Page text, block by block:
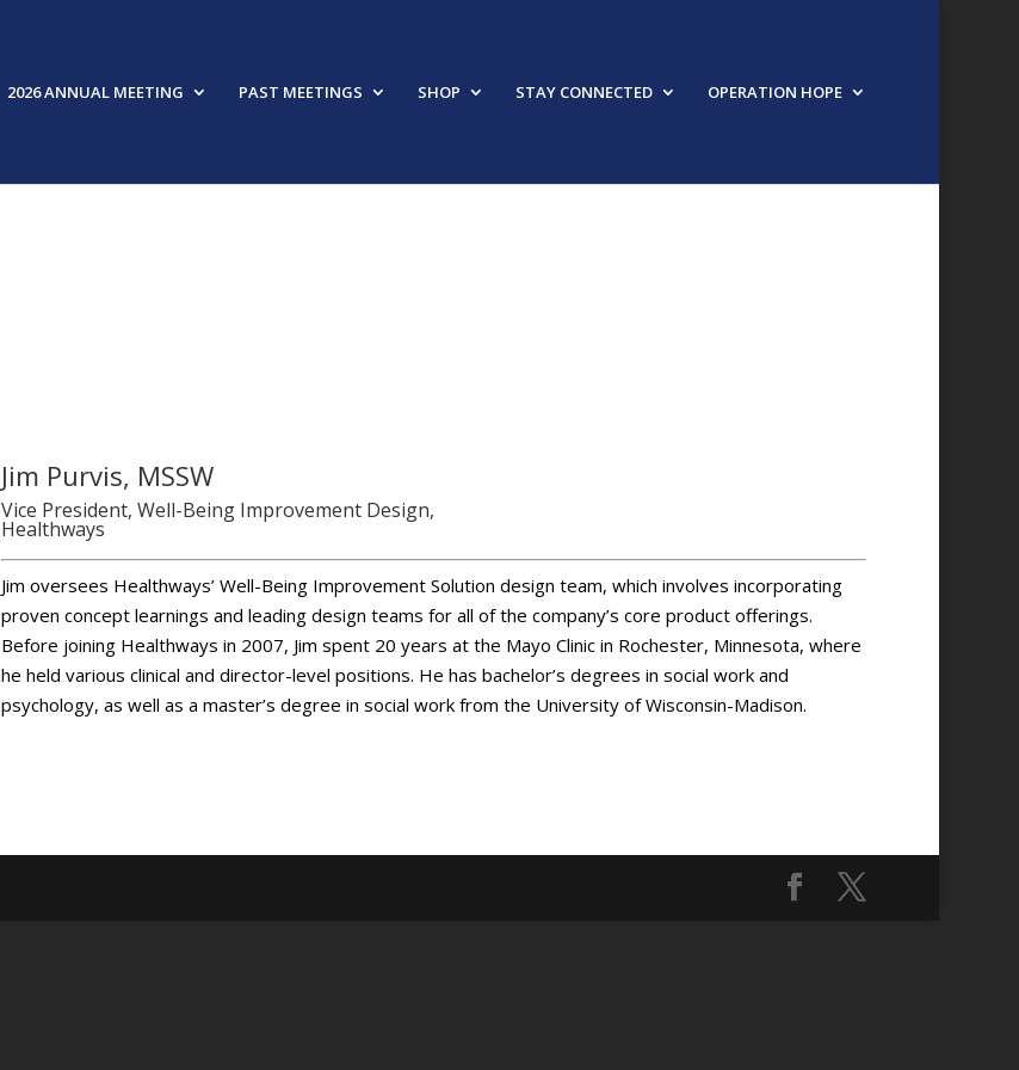
2026 ANNUAL MEETING PAST MEETINGS SHOP STAY CONNECTED OPERATION HOPE
Jim Purvis, MSSW
Vice President, Well-Being Improvement Design,
Healthways
Jim oversees Healthways’ Well-Being Improvement Solution design team, which involves incorporating
proven concept learnings and leading design teams for all of the company’s core product offerings.
Before joining Healthways in 2007, Jim spent 20 years at the Mayo Clinic in Rochester, Minnesota, where
he held various clinical and director-level positions. He has bachelor’s degrees in social work and
psychology, as well as a master’s degree in social work from the University of Wisconsin-Madison.